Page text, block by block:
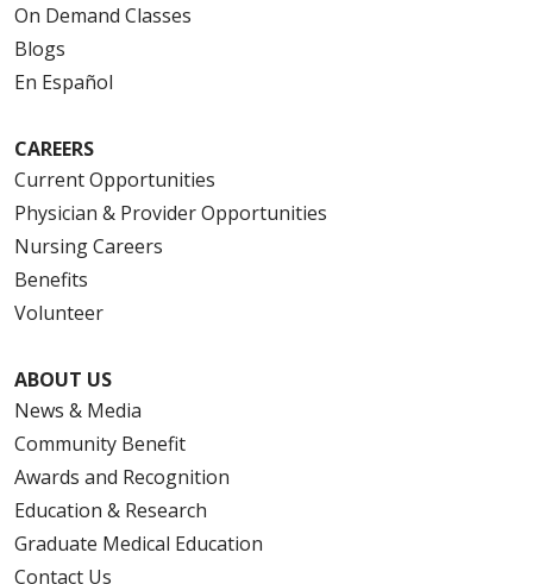
On Demand Classes
Blogs
En Español
CAREERS
Current Opportunities
Physician & Provider Opportunities
Nursing Careers
Benefits
Volunteer
ABOUT US
News & Media
Community Benefit
Awards and Recognition
Education & Research
Graduate Medical Education
Contact Us